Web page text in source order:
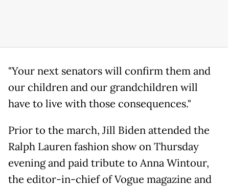
"Your next senators will confirm them and
our children and our grandchildren will
have to live with those consequences."
Prior to the march, Jill Biden attended the
Ralph Lauren fashion show on Thursday
evening and paid tribute to Anna Wintour,
the editor-in-chief of Vogue magazine and